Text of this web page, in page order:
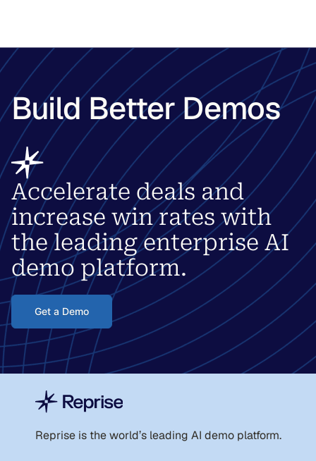
Build Better Demos
Accelerate deals and
increase win rates with
the leading enterprise AI
demo platform.
Get a Demo
Reprise is the world’s leading AI demo platform.